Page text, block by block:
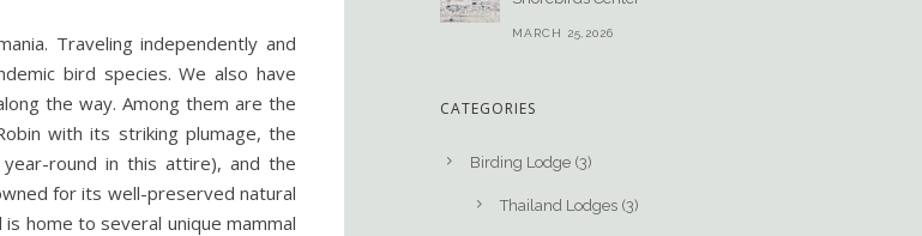
Traveling independently and
bird species. We also have
the way. Among them are the
with its striking plumage, the
round in this attire), and the
for its well-preserved natural
home to several unique mammal
MARCH 25,2026
CATEGORIES
Birding Lodge (3)
Thailand Lodges (3)